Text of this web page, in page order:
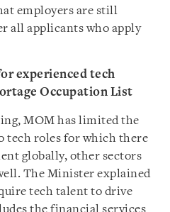
employers are still
all applicants who apply
experienced tech
Occupation List
MOM has limited the
tech roles for which there
globally, other sectors
The Minister explained
tech talent to drive
the financial services